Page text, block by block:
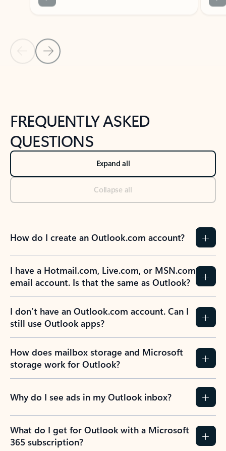
Back to NEWS AND TIPS-What's new tab section
Back to tabs
FREQUENTLY ASKED
QUESTIONS
Expand all
Collapse all
How do I create an Outlook.com account?
I have a Hotmail.com, Live.com, or MSN.com
email account. Is that the same as Outlook?
I don’t have an Outlook.com account. Can I
still use Outlook apps?
How does mailbox storage and Microsoft
storage work for Outlook?
Why do I see ads in my Outlook inbox?
What do I get for Outlook with a Microsoft
365 subscription?